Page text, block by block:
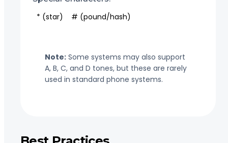
* (star) # (pound/hash)
Note: Some systems may also support
A, B, C, and D tones, but these are rarely
used in standard phone systems.